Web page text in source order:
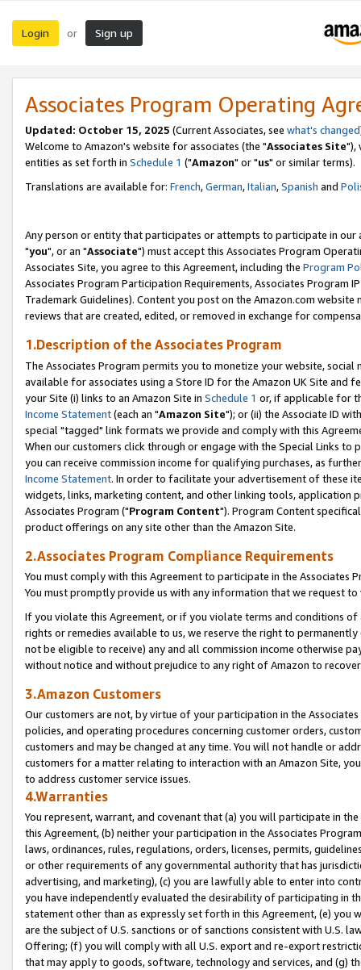
Login or Sign up
Associates Program Operating
Updated: October 15, 2025 (Current Associates, see what's changed
Welcome to Amazon's website for associates (the "Associates Site"),
entities as set forth in Schedule 1 ("Amazon" or "us" or similar terms).
Translations are available for: French,German,Italian,Spanish and
Any person or entity that participates or attempts to participate in our
"you", or an "Associate") must accept this Associates Program
Associates Site, you agree to this Agreement, including the Program
Associates Program Participation Requirements, Associates Program
Trademark Guidelines). Content you post on the Amazon.com
reviews that are created, edited, or removed in exchange for
1.Description of the Associates Program
The Associates Program permits you to monetize your website,
available for associates using a Store ID for the Amazon UK Site and
your Site (i) links to an Amazon Site in Schedule 1 or, if applicable for
Income Statement(each an "Amazon Site"); or (ii) the Associate ID
special "tagged" link formats we provide and comply with this
When our customers click through or engage with the Special Links
you can receive commission income for qualifying purchases, as
Income Statement. In order to facilitate your advertisement of these
widgets, links, marketing content, and other linking tools, application
Associates Program ("Program Content"). Program Content
product offerings on any site other than the Amazon Site.
2.Associates Program Compliance Requirements
You must comply with this Agreement to participate in the Associates
You must promptly provide us with any information that we request
If you violate this Agreement, or if you violate terms and conditions
rights or remedies available to us, we reserve the right to
not be eligible to receive) any and all commission income otherwise
without notice and without prejudice to any right of Amazon to
3.Amazon Customers
Our customers are not, by virtue of your participation in the
policies, and operating procedures concerning customer orders,
customers and may be changed at any time. You will not handle or
customers for a matter relating to interaction with an Amazon Site,
to address customer service issues.
4.Warranties
You represent, warrant, and covenant that (a) you will participate in
this Agreement, (b) neither your participation in the Associates
laws, ordinances, rules, regulations, orders, licenses, permits,
or other requirements of any governmental authority that has
advertising, and marketing), (c) you are lawfully able to enter into
you have independently evaluated the desirability of participating in
statement other than as expressly set forth in this Agreement, (e)
are the subject of U.S. sanctions or of sanctions consistent with U.S.
Offering; (f) you will comply with all U.S. export and re-export
that may apply to goods, software, technology and services, and (g)